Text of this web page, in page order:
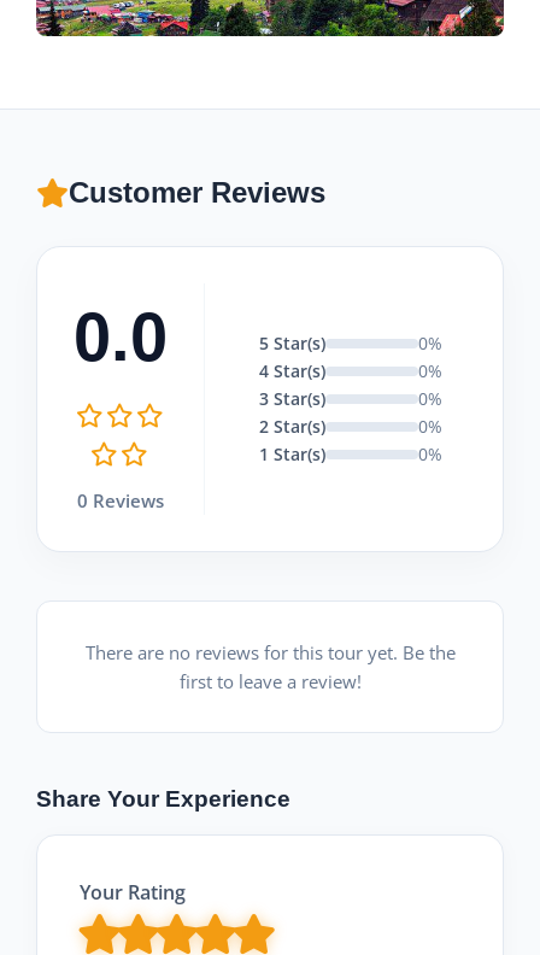
Customer Reviews
0.0
0 Reviews
5 Star(s)
0%
4 Star(s)
0%
3 Star(s)
0%
2 Star(s)
0%
1 Star(s)
0%
There are no reviews for this tour yet. Be the
first to leave a review!
Share Your Experience
Your Rating